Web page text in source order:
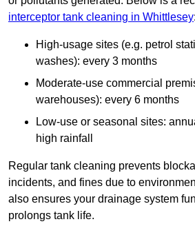
interceptor tank cleaning in Whittlesey:
High-usage sites (e.g. petrol
washes): every 3 months
Moderate-use commercial
warehouses): every 6 months
Low-use or seasonal sites:
high rainfall
Regular tank cleaning prevents
incidents, and fines due to
also ensures your drainage system
prolongs tank life.